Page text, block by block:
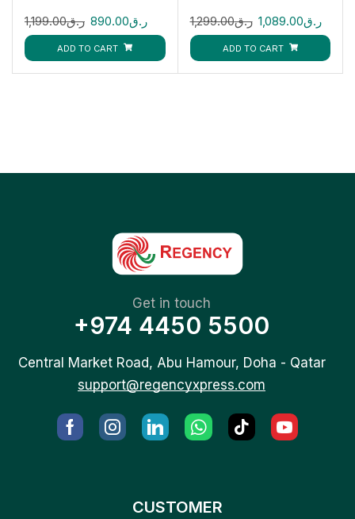
GFWM68005LCU
ر.ق1,199.00 ر.ق890.00
ADD TO CART
ر.ق1,299.00 ر.ق1,089.00
ADD TO CART
Get in touch
+974 4450 5500
Central Market Road, Abu Hamour, Doha - Qatar
support@regencyxpress.com
CUSTOMER